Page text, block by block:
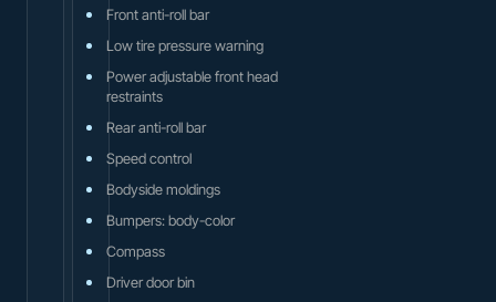
Front anti-roll bar
Low tire pressure warning
Power adjustable front head
restraints
Rear anti-roll bar
Speed control
Bodyside moldings
Bumpers: body-color
Compass
Driver door bin